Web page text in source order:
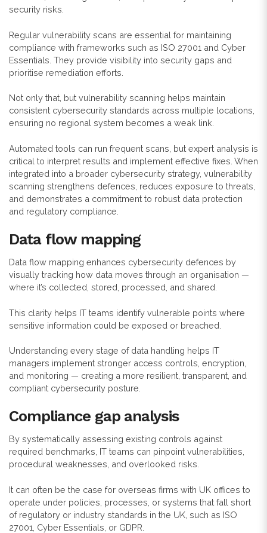
security risks.
Regular vulnerability scans are essential for maintaining
compliance with frameworks such as ISO 27001 and Cyber
Essentials. They provide visibility into security gaps and
prioritise remediation efforts.
Not only that, but vulnerability scanning helps maintain
consistent cybersecurity standards across multiple locations,
ensuring no regional system becomes a weak link.
Automated tools can run frequent scans, but expert analysis is
critical to interpret results and implement effective fixes. When
integrated into a broader cybersecurity strategy, vulnerability
scanning strengthens defences, reduces exposure to threats,
and demonstrates a commitment to robust data protection
and regulatory compliance.
Data flow mapping
Data flow mapping enhances cybersecurity defences by
visually tracking how data moves through an organisation —
where it’s collected, stored, processed, and shared.
This clarity helps IT teams identify vulnerable points where
sensitive information could be exposed or breached.
Understanding every stage of data handling helps IT
managers implement stronger access controls, encryption,
and monitoring — creating a more resilient, transparent, and
compliant cybersecurity posture.
Compliance gap analysis
By systematically assessing existing controls against
required benchmarks, IT teams can pinpoint vulnerabilities,
procedural weaknesses, and overlooked risks.
It can often be the case for overseas firms with UK offices to
operate under policies, processes, or systems that fall short
of regulatory or industry standards in the UK, such as ISO
27001, Cyber Essentials, or GDPR.